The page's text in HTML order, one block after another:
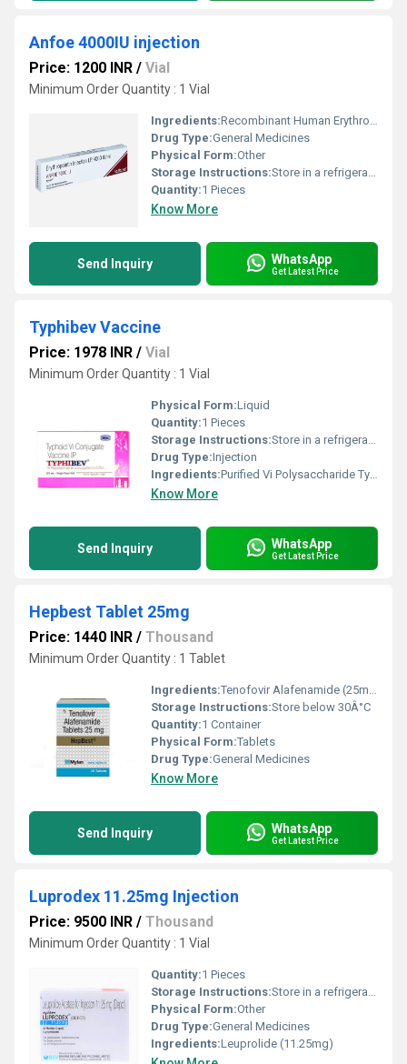
Anfoe 4000IU injection
Price: 1200 INR / Vial
Minimum Order Quantity : 1 Vial
Ingredients:Recombinant Human Erythropoietin Alfa (4000IU)
Drug Type:General Medicines
Physical Form:Other
Storage Instructions:Store in a refrigerator (2 - 8Â°C). Do not freeze.
Quantity:1 Pieces
Know More
Send Inquiry WhatsApp
Get Latest Price
Typhibev Vaccine
Price: 1978 INR / Vial
Minimum Order Quantity : 1 Vial
Physical Form:Liquid
Quantity:1 Pieces
Storage Instructions:Store in a refrigerator (2 - 8Â°C). Do not freeze.
Drug Type:Injection
Ingredients:Purified Vi Polysaccharide Typhoid Vaccine (25mcg)
Know More
Send Inquiry WhatsApp
Get Latest Price
Hepbest Tablet 25mg
Price: 1440 INR / Thousand
Minimum Order Quantity : 1 Tablet
Ingredients:Tenofovir Alafenamide (25mg)
Storage Instructions:Store below 30Â°C
Quantity:1 Container
Physical Form:Tablets
Drug Type:General Medicines
Know More
Send Inquiry WhatsApp
Get Latest Price
Luprodex 11.25mg Injection
Price: 9500 INR / Thousand
Minimum Order Quantity : 1 Vial
Quantity:1 Pieces
Storage Instructions:Store in a refrigerator (2 - 8Â°C). Do not freeze.
Physical Form:Other
Drug Type:General Medicines
Ingredients:Leuprolide (11.25mg)